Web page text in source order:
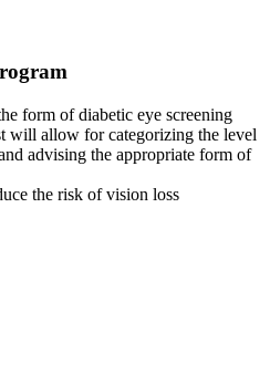
form of diabetic eye screening
will allow for categorizing the level
advising the appropriate form of
the risk of vision loss